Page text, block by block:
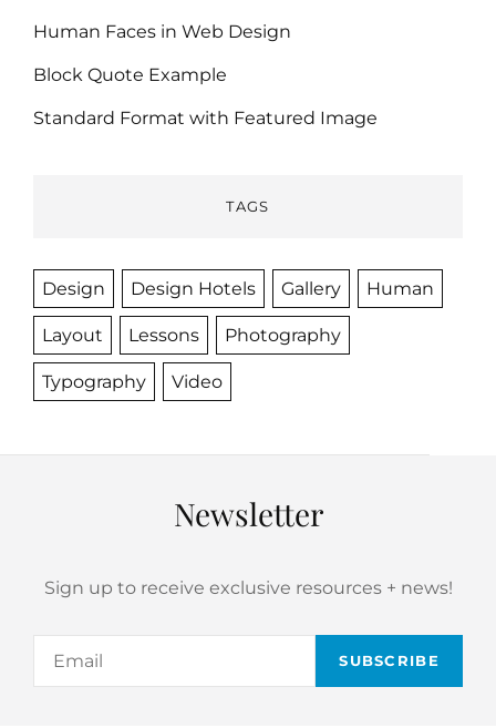
Human Faces in Web Design
Block Quote Example
Standard Format with Featured Image
TAGS
Design Design Hotels Gallery Human
Layout Lessons Photography
Typography Video
Newsletter
Sign up to receive exclusive resources + news!